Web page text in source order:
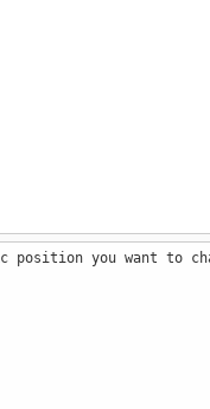
position you want to